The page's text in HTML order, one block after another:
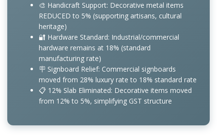
🎨 Handicraft Support: Decorative metal items
REDUCED to 5% (supporting artisans, cultural
heritage)
🔐 Hardware Standard: Industrial/commercial
hardware remains at 18% (standard
manufacturing rate)
🪧 Signboard Relief: Commercial signboards
moved from 28% luxury rate to 18% standard rate
📋 12% Slab Eliminated: Decorative items moved
from 12% to 5%, simplifying GST structure